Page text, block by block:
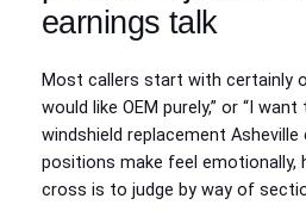
earnings talk
Most callers start with certainly
would like OEM purely,” or “I
windshield replacement Asheville
positions make feel emotionally,
cross is to judge by way of